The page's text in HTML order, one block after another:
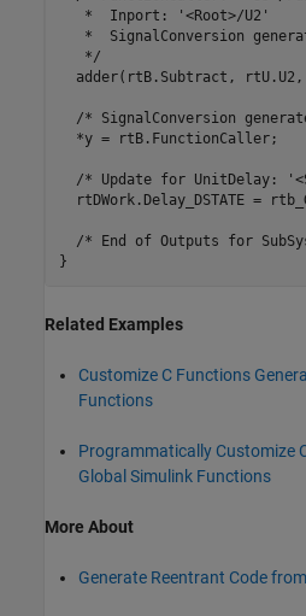
   *  Inport: '<Root>/U2'
*  SignalConversion
   */
adder(rtB.Subtract,
/* SignalConversion
  *y = rtB.FunctionCaller;
/* Update for UnitDelay:
rtDWork.Delay_DSTATE =
/* End of Outputs for
Related Examples
Customize C Functions
Functions
Programmatically Customize
Global Simulink Functions
More About
Generate Reentrant Code